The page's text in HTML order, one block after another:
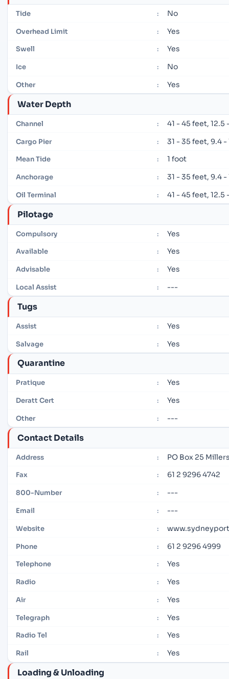
Tide : No
Overhead Limit : Yes
Swell : Yes
Ice : No
Other : Yes
Water Depth
Channel : 41 - 45 feet, 12.5
Cargo Pier : 31 - 35 feet, 9.4
Mean Tide : 1 foot
Anchorage : 31 - 35 feet, 9.4
Oil Terminal : 41 - 45 feet, 12.5
Pilotage
Compulsory : Yes
Available : Yes
Advisable : Yes
Local Assist : ---
Tugs
Assist : Yes
Salvage : Yes
Quarantine
Pratique : Yes
Deratt Cert : Yes
Other : ---
Contact Details
Address : PO Box 25
Fax : 61 2 9296 4742
800-Number : ---
Email : ---
Website :
Phone : 61 2 9296 4999
Telephone : Yes
Radio : Yes
Air : Yes
Telegraph : Yes
Radio Tel : Yes
Rail : Yes
Loading & Unloading